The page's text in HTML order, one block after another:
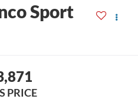
Sport
PRICE